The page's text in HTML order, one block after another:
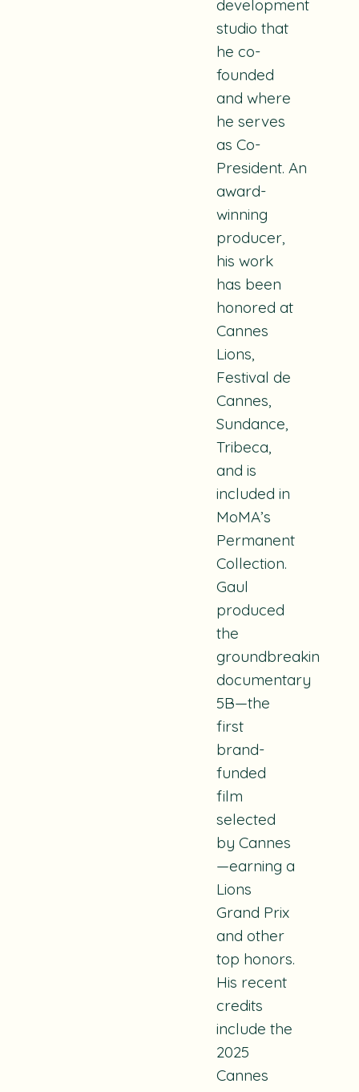
development
studio that
he co-
founded
and where
he serves
as Co-
President. An
award-
winning
producer,
his work
has been
honored at
Cannes
Lions,
Festival de
Cannes,
Sundance,
Tribeca,
and is
included in
MoMA’s
Permanent
Collection.
Gaul
produced
the
groundbreaking
documentary
5B—the
first
brand-
funded
film
selected
by Cannes
—earning a
Lions
Grand Prix
and other
top honors.
His recent
credits
include the
2025
Cannes